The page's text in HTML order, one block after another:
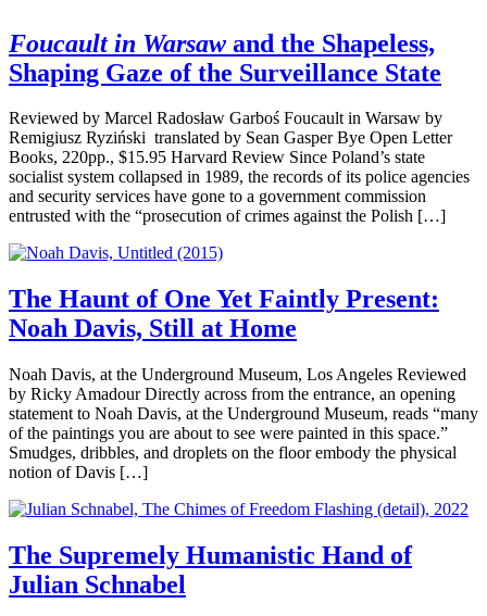
Foucault in Warsaw and the Shapeless,
Shaping Gaze of the Surveillance State
Reviewed by Marcel Radosław Garboś Foucault in Warsaw by
Remigiusz Ryziński translated by Sean Gasper Bye Open Letter
Books, 220pp., $15.95 Harvard Review Since Poland’s state
socialist system collapsed in 1989, the records of its police agencies
and security services have gone to a government commission
entrusted with the “prosecution of crimes against the Polish […]
The Haunt of One Yet Faintly Present:
Noah Davis, Still at Home
Noah Davis, at the Underground Museum, Los Angeles Reviewed
by Ricky Amadour Directly across from the entrance, an opening
statement to Noah Davis, at the Underground Museum, reads “many
of the paintings you are about to see were painted in this space.”
Smudges, dribbles, and droplets on the floor embody the physical
notion of Davis […]
The Supremely Humanistic Hand of
Julian Schnabel